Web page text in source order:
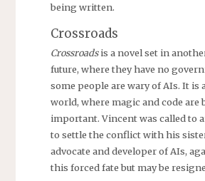
being written.
Crossroads
Crossroadsis a novel set in
future, where they have no
some people are wary of AIs. It is
world, where magic and code are
important. Vincent was called to
to settle the conflict with his
advocate and developer of AIs,
this forced fate but may be